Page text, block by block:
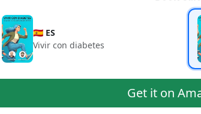
🇪🇸 ES
Vivir con diabetes
Get it on